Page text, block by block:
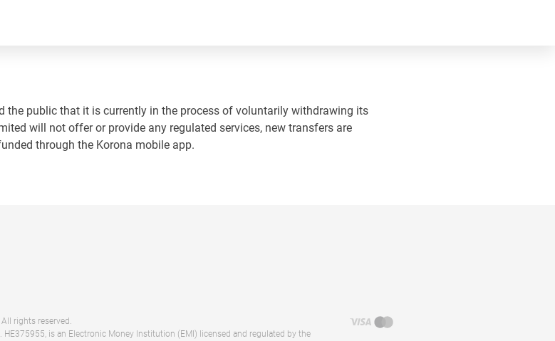
the public that it is currently in the process of voluntarily withdrawing its
will not offer or provide any regulated services, new transfers are
through the Korona mobile app.
rights reserved.
HE375955, is an Electronic Money Institution (EMI) licensed and regulated by the